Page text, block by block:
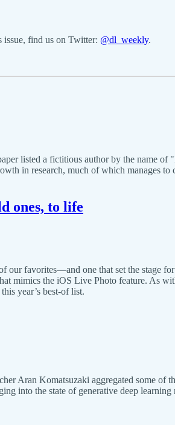
find us on Twitter: @dl_weekly.
listed a fictitious author by the name
in research, much of which manages
ones, to life
favorites—and one that set the stage
the iOS Live Photo feature. As
year’s best-of list.
Aran Komatsuzaki aggregated some of
into the state of generative deep